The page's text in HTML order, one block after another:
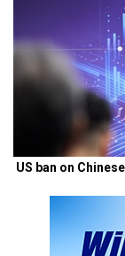
US ban on